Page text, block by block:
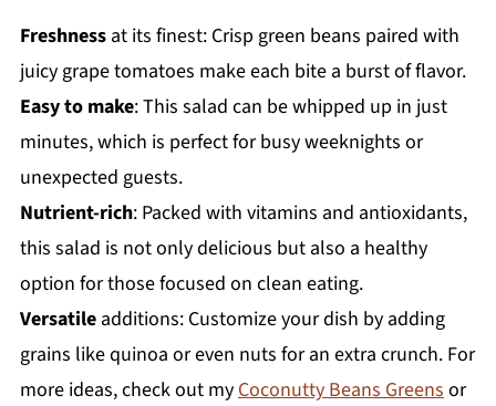
Freshnessat its finest: Crisp green beans paired with
juicy grape tomatoes make each bite a burst of flavor.
Easy to make: This salad can be whipped up in just
minutes, which is perfect for busy weeknights or
unexpected guests.
Nutrient-rich: Packed with vitamins and antioxidants,
this salad is not only delicious but also a healthy
option for those focused on clean eating.
Versatileadditions: Customize your dish by adding
grains like quinoa or even nuts for an extra crunch. For
more ideas, check out myCoconutty Beans Greensor